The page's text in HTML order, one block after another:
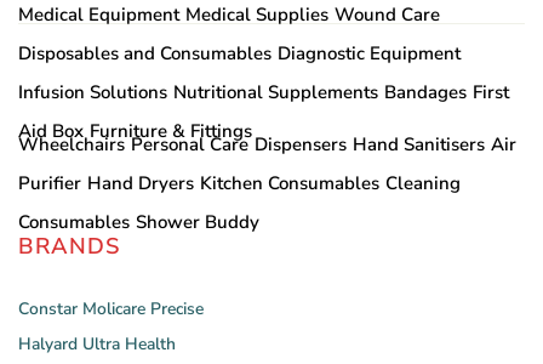
Medical Equipment Medical Supplies Wound Care
Disposables and Consumables Diagnostic Equipment
Infusion Solutions Nutritional Supplements Bandages First
Aid Box Furniture & Fittings
Wheelchairs Personal Care Dispensers Hand Sanitisers Air
Purifier Hand Dryers Kitchen Consumables Cleaning
Consumables Shower Buddy
BRANDS
Constar Molicare Precise
Halyard Ultra Health